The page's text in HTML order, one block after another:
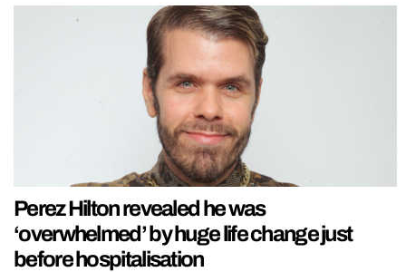
Perez Hilton revealed he was
‘overwhelmed’ by huge life change just
before hospitalisation